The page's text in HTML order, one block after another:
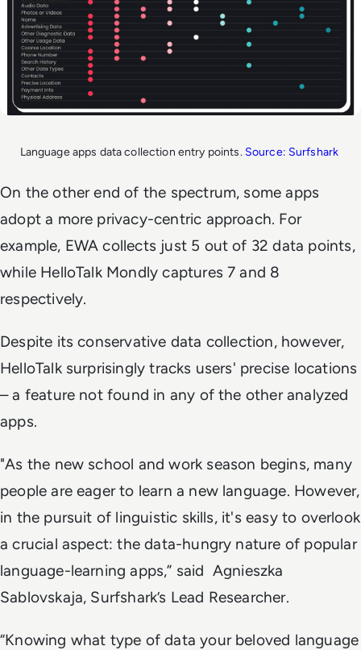
Language apps data collection entry points. Source: Surfshark
On the other end of the spectrum, some apps
adopt a more privacy-centric approach. For
example, EWA collects just 5 out of 32 data points,
while HelloTalk Mondly captures 7 and 8
respectively.
Despite its conservative data collection, however,
HelloTalk surprisingly tracks users' precise locations
– a feature not found in any of the other analyzed
apps.
"As the new school and work season begins, many
people are eager to learn a new language. However,
in the pursuit of linguistic skills, it's easy to overlook
a crucial aspect: the data-hungry nature of popular
language-learning apps,” said Agnieszka
Sablovskaja, Surfshark’s Lead Researcher.
“Knowing what type of data your beloved language